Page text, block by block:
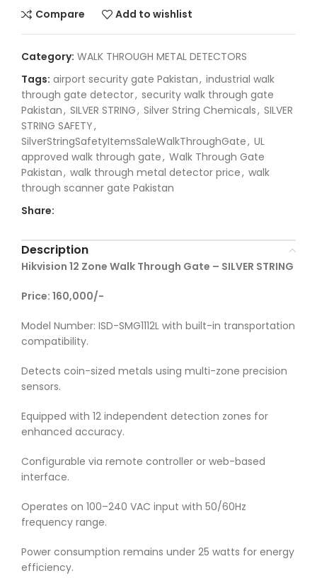
Compare
Add to wishlist
Category: WALK THROUGH METAL DETECTORS
Tags: airport security gate Pakistan, industrial walk
through gate detector, security walk through gate
Pakistan, SILVER STRING, Silver String Chemicals, SILVER
STRING SAFETY,
SilverStringSafetyItemsSaleWalkThroughGate, UL
approved walk through gate, Walk Through Gate
Pakistan, walk through metal detector price, walk
through scanner gate Pakistan
Share:
Description
Hikvision 12 Zone Walk Through Gate – SILVER STRING
Price: 160,000/-
Model Number: ISD-SMG1112L with built-in transportation
compatibility.
Detects coin-sized metals using multi-zone precision
sensors.
Equipped with 12 independent detection zones for
enhanced accuracy.
Configurable via remote controller or web-based
interface.
Operates on 100–240 VAC input with 50/60Hz
frequency range.
Power consumption remains under 25 watts for energy
efficiency.